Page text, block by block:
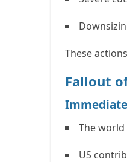
These
Fallout
The
US